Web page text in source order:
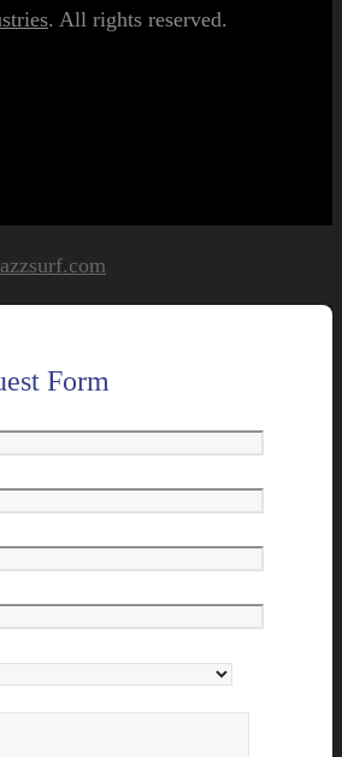
. All rights reserved.
Form